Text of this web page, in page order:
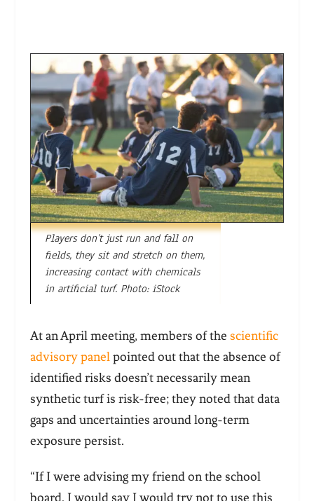
Players don’t just run and fall on
fields, they sit and stretch on them,
increasing contact with chemicals
in artificial turf. Photo: iStock
At an April meeting, members of the scientific
advisory panelpointed out that the absence of
identified risks doesn’t necessarily mean
synthetic turf is risk-free; they noted that data
gaps and uncertainties around long-term
exposure persist.
“If I were advising my friend on the school
board, I would say I would try not to use this